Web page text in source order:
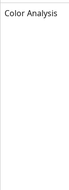
Color Analysis